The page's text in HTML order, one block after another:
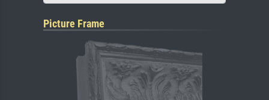
Picture Frame